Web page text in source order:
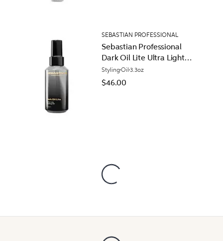
SEBASTIAN PROFESSIONAL
Sebastian Professional
Dark Oil Lite Ultra Light
Styling Oil
StylingOil 3.3oz
$46.00